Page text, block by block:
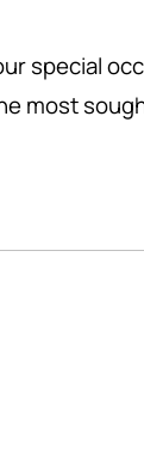
special
most